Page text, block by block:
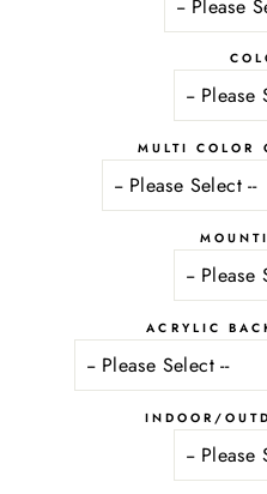
MULTI COLOR
ACRYLIC
INDOOR/